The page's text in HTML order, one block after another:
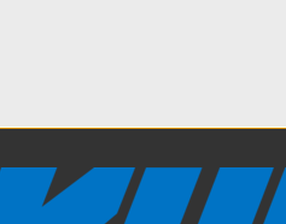
Bracket. Provides an
of super